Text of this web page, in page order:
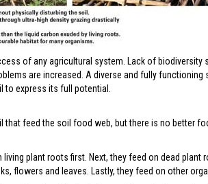
of any agricultural system. Lack of
are increased. A diverse and fully
to express its full potential.
feed the soil food web, but there is no better
plant roots first. Next, they feed on dead plant
flowers and leaves. Lastly, they feed on other